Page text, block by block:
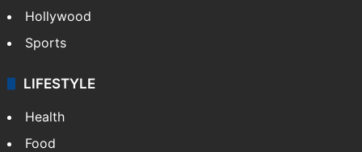
Hollywood
Sports
LIFESTYLE
Health
Food